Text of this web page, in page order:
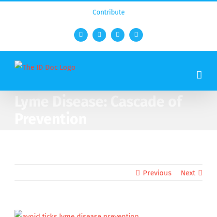
Contribute
FacebookTwitter YouTubeRss
Previous Next